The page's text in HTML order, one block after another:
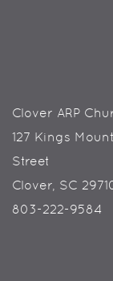
Clover ARP
127 Kings
Street
Clover, SC
803-222-9584